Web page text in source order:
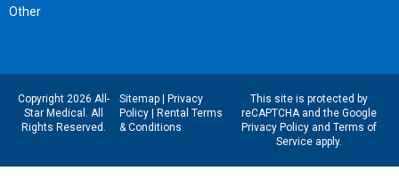
Other
Copyright 2026 All-
Star Medical. All
Rights Reserved.
Sitemap|
Privacy
Policy|
Rental Terms
& Conditions
This site is protected by
reCAPTCHA and the Google
Privacy Policyand Terms of
Serviceapply.